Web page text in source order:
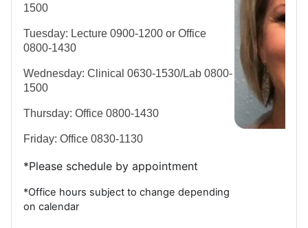
1500
Tuesday: Lecture 0900-1200 or Office
0800-1430
Wednesday: Clinical 0630-1530/Lab 0800-
1500
Thursday: Office 0800-1430
Friday: Office 0830-1130
*Please schedule by appointment
*Office hours subject to change depending
on calendar